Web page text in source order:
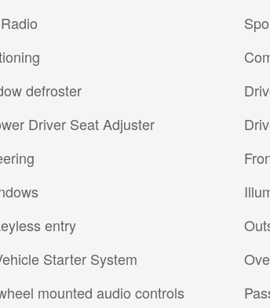
defroster
Driver Seat Adjuster
entry
Starter System
mounted audio controls